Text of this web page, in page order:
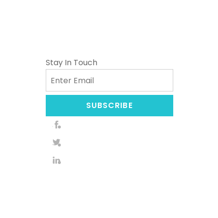
Stay In Touch
SUBSCRIBE